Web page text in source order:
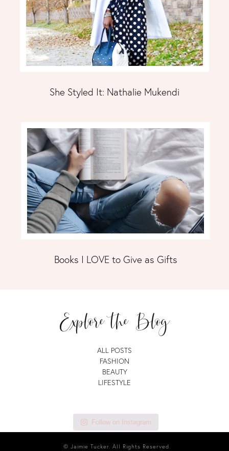
She Styled It: Nathalie Mukendi
Books I LOVE to Give as Gifts
Explore the Blog
ALL POSTS
FASHION
BEAUTY
LIFESTYLE
Follow on Instagram
© Jaimie Tucker. All Rights Reserved.